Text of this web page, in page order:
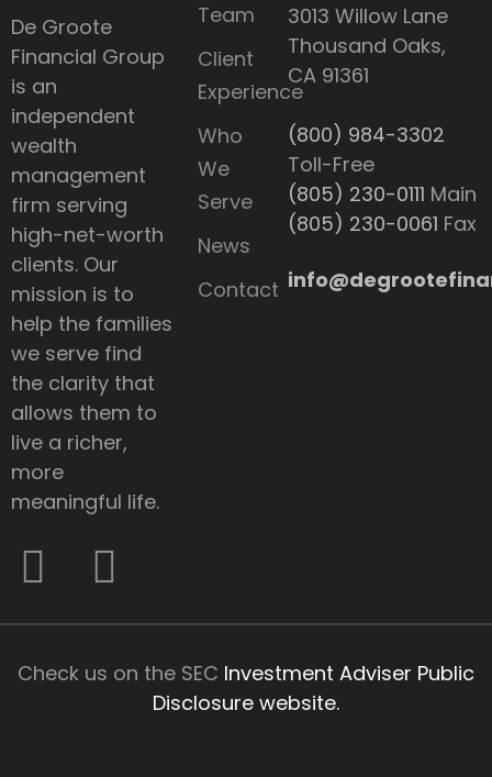
De Groote
Financial Group
is an
independent
wealth
management
firm serving
high-net-worth
clients. Our
mission is to
help the families
we serve find
the clarity that
allows them to
live a richer,
more
meaningful life.
Team
Client
Experience
Who
We
Serve
News
Contact
3013 Willow Lane
Thousand Oaks,
CA 91361
(800) 984-3302
Toll-Free
(805) 230-0111 Main
(805) 230-0061 Fax
Check us on the SEC Investment Adviser Public
Disclosure website.